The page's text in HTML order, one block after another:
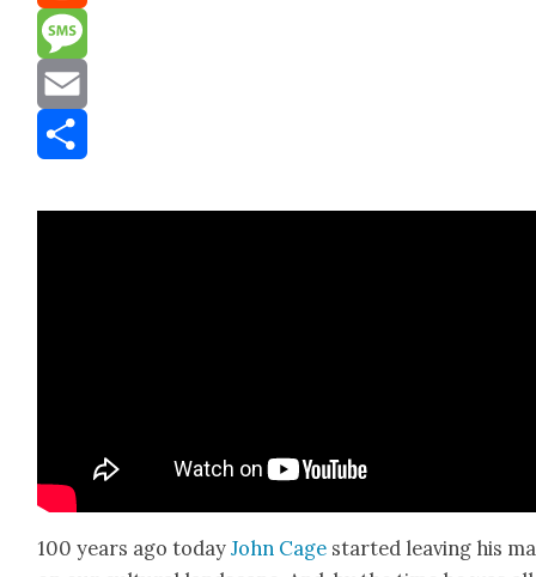
Reddit
Message
Email
100 years ago todayJohn Cage start­ed leav­ing his